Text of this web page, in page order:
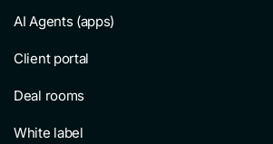
AI Agents (apps)
Client portal
Deal rooms
White label